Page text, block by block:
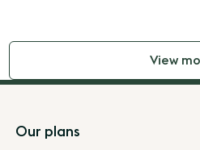
View
Footer
Our plans